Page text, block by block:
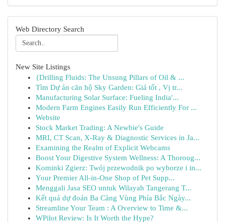
Web Directory Search
New Site Listings
{Drilling Fluids: The Unsung Pillars of Oil & ...
Tìm Dự án căn hộ Sky Garden: Giá tốt , Vị tr...
Manufacturing Solar Surface: Fueling India'...
Modern Farm Engines Easily Run Efficiently For ...
Website
Stock Market Trading: A Newbie's Guide
MRI, CT Scan, X-Ray & Diagnostic Services in Ja...
Examining the Realm of Explicit Webcams
Boost Your Digestive System Wellness: A Thoroug...
Kominki Zgierz: Twój przewodnik po wyborze i in...
Your Premier All-in-One Shop of Pet Supp...
Menggali Jasa SEO untuk Wilayah Tangerang T...
Kết quả dự đoán Ba Càng Vùng Phía Bắc Ngày...
Streamline Your Team : A Overview to Time &...
WPilot Review: Is It Worth the Hype?